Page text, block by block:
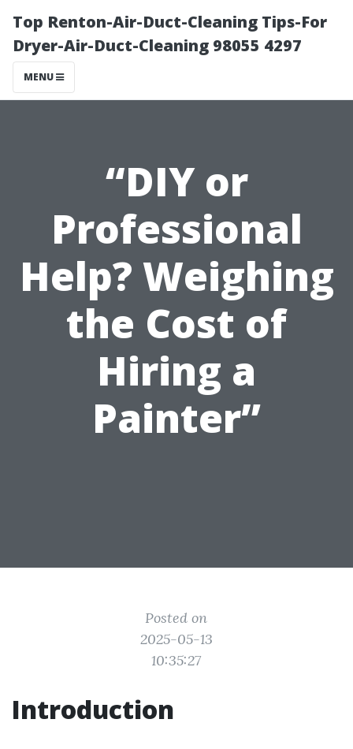
Top Renton-Air-Duct-Cleaning Tips-For
Dryer-Air-Duct-Cleaning 98055 4297
MENU
“DIY or
Professional
Help? Weighing
the Cost of
Hiring a
Painter”
Posted on
2025-05-13
10:35:27
Introduction